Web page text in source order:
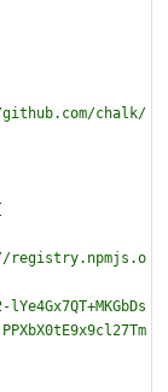
chalk/
registry.npmjs.o